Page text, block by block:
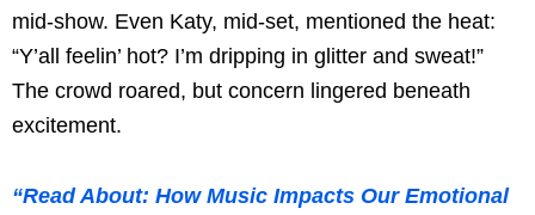
mid-show. Even Katy, mid-set, mentioned the heat:
“Y’all feelin’ hot? I’m dripping in glitter and sweat!”
The crowd roared, but concern lingered beneath
excitement.
“Read About: How Music Impacts Our Emotional